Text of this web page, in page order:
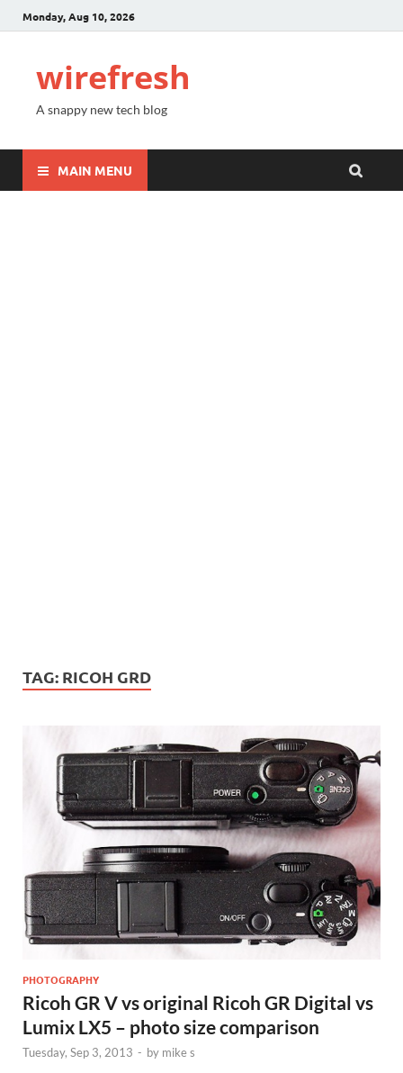
Monday, Aug 10, 2026
wirefresh
A snappy new tech blog
MAIN MENU
TAG: RICOH GRD
PHOTOGRAPHY
Ricoh GR V vs original Ricoh GR Digital vs
Lumix LX5 – photo size comparison
Tuesday, Sep 3, 2013 - by mike s